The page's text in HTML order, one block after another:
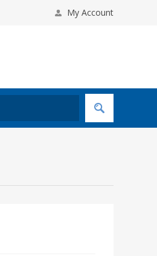
My Account